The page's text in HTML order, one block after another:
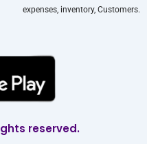
expenses, inventory, Customers.
reserved.